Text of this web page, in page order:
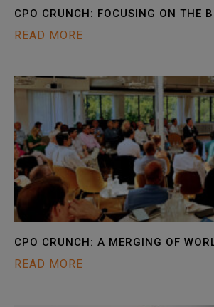
CPO CRUNCH: FOCUSING ON THE
READ MORE
CPO CRUNCH: A MERGING OF
READ MORE